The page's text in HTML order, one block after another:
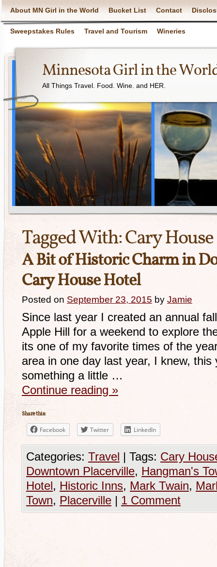
About MN Girl in the World Bucket List Contact
Sweepstakes Rules Travel and Tourism Wineries
Minnesota Girl in the
All Things Travel. Food. Wine. and HER.
Tagged With:Cary
A Bit of Historic Charm in
Cary House Hotel
Posted on September 23, 2015 by Jamie
Since last year I created an annual
Apple Hill for a weekend to explore
its one of my favorite times of the
area in one day last year, I knew,
something a little …
Continue reading »
Share this:
Facebook Twitter LinkedIn
Categories: Travel | Tags: Cary
Downtown Placerville, Hangman's
Hotel, Historic Inns, Mark Twain,
Town, Placerville | 1 Comment